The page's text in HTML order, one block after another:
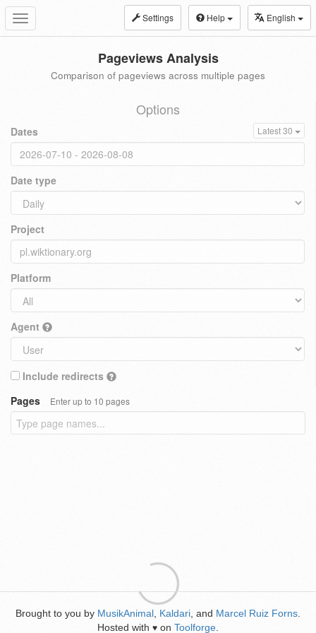
Toggle
navigation
Settings Help English
Pageviews Analysis
Comparison of pageviews across multiple pages
Options
Dates Latest 30
Date type
Project
Platform
Agent
Include redirects
Pages
Enter up to 10 pages
Brought to you by MusikAnimal Kaldari , and Marcel Ruiz Forns
Hosted with ♥ on Toolforge